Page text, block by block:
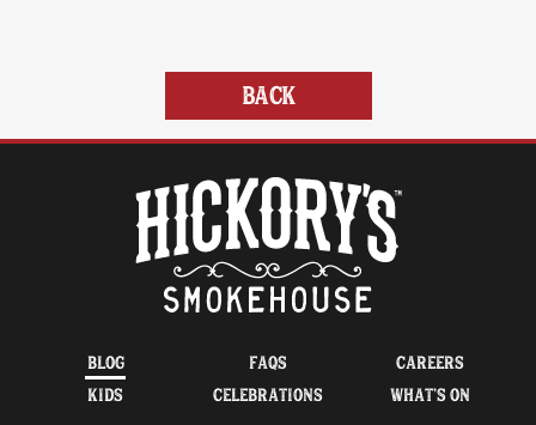
BACK
BLOG FAQS
CAREERS
KIDS
CELEBRATIONS WHAT’S ON